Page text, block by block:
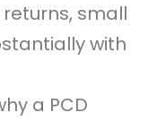
small
with
a PCD